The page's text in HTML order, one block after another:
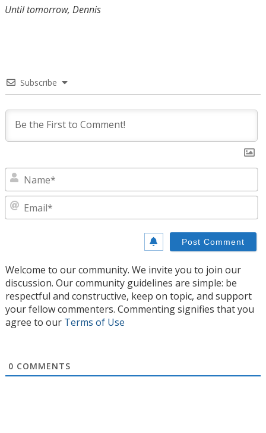
Until tomorrow, Dennis
Subscribe
Welcome to our community. We invite you to join our
discussion. Our community guidelines are simple: be
respectful and constructive, keep on topic, and support
your fellow commenters. Commenting signifies that you
agree to our Terms of Use
0 COMMENTS